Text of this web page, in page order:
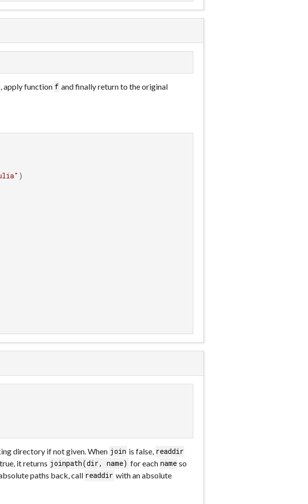
, apply function f and finally return to the original
directory if not given. When join is false, readdir
it returns joinpath(dir, name) for each name so
paths back, call readdir with an absolute